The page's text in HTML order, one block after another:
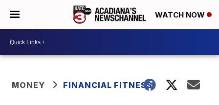
WATCH NOW
MONEY FINANCIAL FITNESS